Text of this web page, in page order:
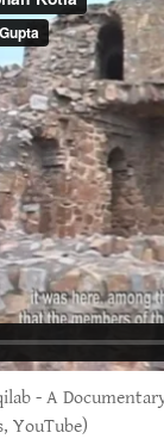
- A
YouTube)